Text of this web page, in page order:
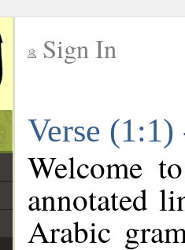
Sign In
Verse
Welcome
annotated
Arabic